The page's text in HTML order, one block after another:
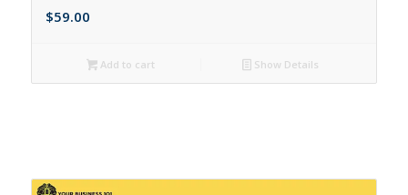
$59.00
Add to cart Show Details